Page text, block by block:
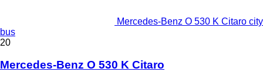
Mercedes-Benz O 530 K Citaro city
bus
20
Mercedes-Benz O 530 K Citaro